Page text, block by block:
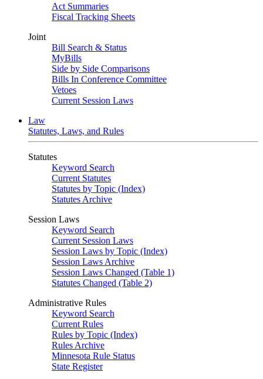
Act Summaries
Fiscal Tracking Sheets
Joint
Bill Search & Status
MyBills
Side by Side Comparisons
Bills In Conference Committee
Vetoes
Current Session Laws
Law
Statutes, Laws, and Rules
Statutes
Keyword Search
Current Statutes
Statutes by Topic (Index)
Statutes Archive
Session Laws
Keyword Search
Current Session Laws
Session Laws by Topic (Index)
Session Laws Archive
Session Laws Changed (Table 1)
Statutes Changed (Table 2)
Administrative Rules
Keyword Search
Current Rules
Rules by Topic (Index)
Rules Archive
Minnesota Rule Status
State Register